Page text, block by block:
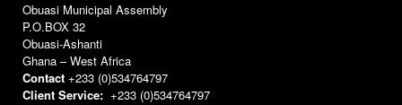
Obuasi Municipal Assembly
P.O.BOX 32
Obuasi-Ashanti
Ghana – West Africa
Contact +233 (0)534764797
Client Service: +233 (0)534764797